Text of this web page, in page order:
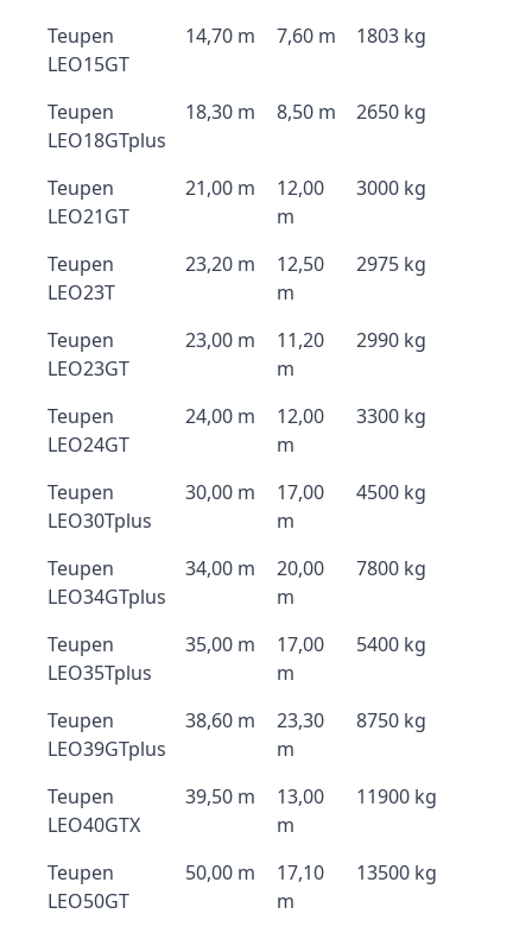
Teupen
LEO15GT
14,70 m 7,60 m 1803 kg
Teupen
LEO18GTplus
18,30 m 8,50 m 2650 kg
Teupen
LEO21GT
21,00 m
12,00
m
3000 kg
Teupen
LEO23T
23,20 m
12,50
m
2975 kg
Teupen
LEO23GT
23,00 m
11,20
m
2990 kg
Teupen
LEO24GT
24,00 m
12,00
m
3300 kg
Teupen
LEO30Tplus
30,00 m
17,00
m
4500 kg
Teupen
LEO34GTplus
34,00 m
20,00
m
7800 kg
Teupen
LEO35Tplus
35,00 m
17,00
m
5400 kg
Teupen
LEO39GTplus
38,60 m
23,30
m
8750 kg
Teupen
LEO40GTX
39,50 m
13,00
m
11900 kg
Teupen
LEO50GT
50,00 m
17,10
m
13500 kg